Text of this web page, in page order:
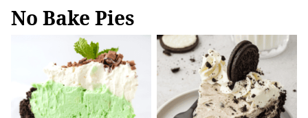
No Bake Pies